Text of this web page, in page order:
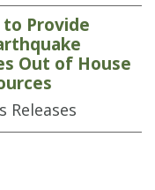
to Provide
Out of House
Releases